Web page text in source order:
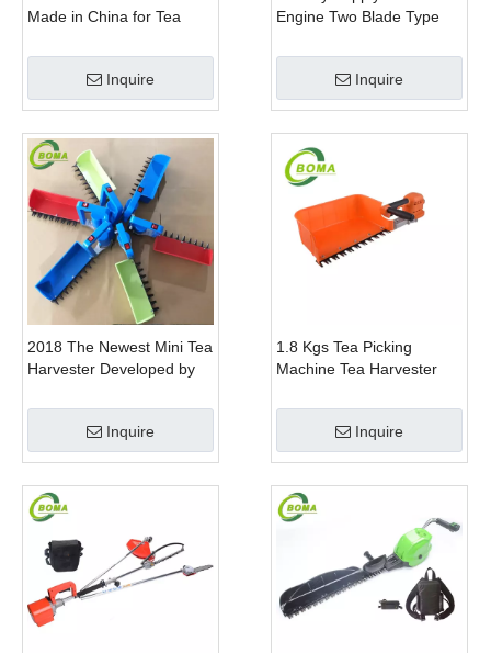
Made in China for Tea
Inquire
Engine Two Blade Type
Gem Boxwood
Inquire
2018 The Newest Mini Tea
Harvester Developed by
Inquire
1.8 Kgs Tea Picking
Machine Tea Harvester
Trimmer With Battery
Inquire